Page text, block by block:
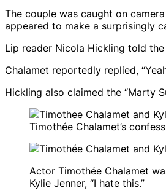
The couple was caught on
appeared to make a surprisingly
Lip reader Nicola Hickling told the
Chalamet reportedly replied,
Hickling also claimed the “Marty
Timothée Chalamet’s
Actor Timothée Chalamet
Kylie Jenner, “I hate this.”